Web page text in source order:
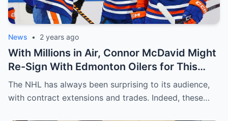
News • 2 years ago
With Millions in Air, Connor McDavid Might
Re-Sign With Edmonton Oilers for This
Reason
The NHL has always been surprising to its audience,
with contract extensions and trades. Indeed, these…